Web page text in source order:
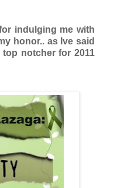
indulging me with
honor.. as Ive said
notcher for 2011